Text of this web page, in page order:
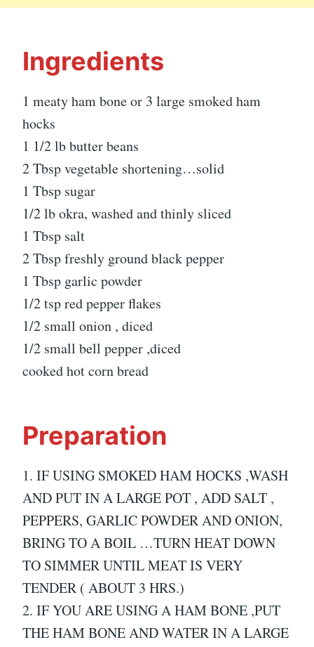
Ingredients
1 meaty ham bone or 3 large smoked ham
hocks
1 1/2 lb butter beans
2 Tbsp vegetable shortening…solid
1 Tbsp sugar
1/2 lb okra, washed and thinly sliced
1 Tbsp salt
2 Tbsp freshly ground black pepper
1 Tbsp garlic powder
1/2 tsp red pepper flakes
1/2 small onion , diced
1/2 small bell pepper ,diced
cooked hot corn bread
Preparation
1. IF USING SMOKED HAM HOCKS ,WASH
AND PUT IN A LARGE POT , ADD SALT ,
PEPPERS, GARLIC POWDER AND ONION,
BRING TO A BOIL …TURN HEAT DOWN
TO SIMMER UNTIL MEAT IS VERY
TENDER ( ABOUT 3 HRS.)
2. IF YOU ARE USING A HAM BONE ,PUT
THE HAM BONE AND WATER IN A LARGE